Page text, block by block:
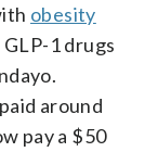
obesity
1 drugs
around
pay a $50